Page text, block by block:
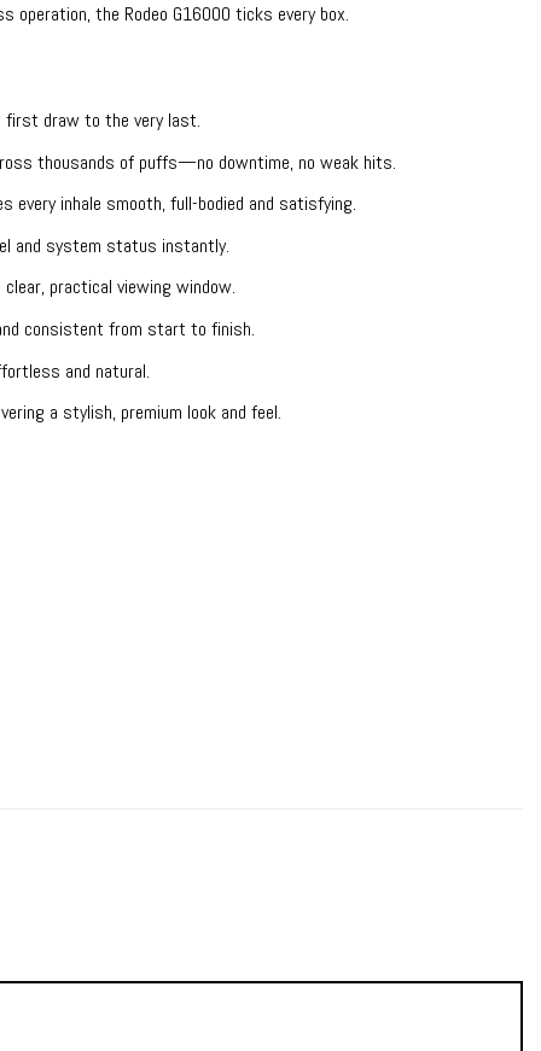
operation, the Rodeo G16000 ticks every box.
first draw to the very last.
thousands of puffs—no downtime, no weak hits.
every inhale smooth, full-bodied and satisfying.
and system status instantly.
practical viewing window.
consistent from start to finish.
and natural.
a stylish, premium look and feel.